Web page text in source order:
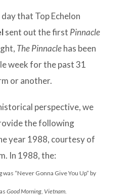
that Top Echelon
sent out the first Pinnacle
The Pinnaclehas been
week for the past 31
or another.
perspective, we
the following
year 1988, courtesy of
In 1988, the:
“Never Gonna Give You Up” by
Good Morning, Vietnam.